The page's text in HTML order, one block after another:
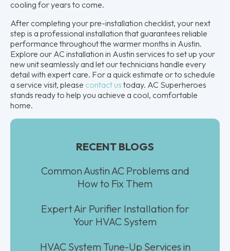
cooling for years to come.
After completing your pre-installation checklist, your next
step is a professional installation that guarantees reliable
performance throughout the warmer months in Austin.
Explore our AC installation in Austin services to set up your
new unit seamlessly and let our technicians handle every
detail with expert care. For a quick estimate or to schedule
a service visit, please contact us today. AC Superheroes
stands ready to help you achieve a cool, comfortable
home.
RECENT BLOGS
Common Austin AC Problems and
How to Fix Them
Expert Air Purifier Installation for
Your HVAC System
HVAC System Tune-Up Services in